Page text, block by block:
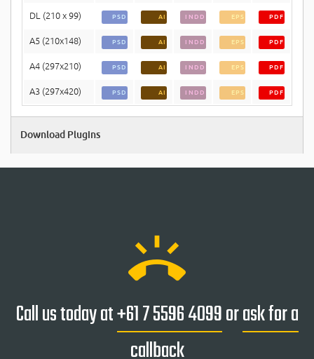
DL (210 x 99) PSD AI INDD EPS PDF
A5 (210x148) PSD AI INDD EPS PDF
A4 (297x210) PSD AI INDD EPS PDF
A3 (297x420) PSD AI INDD EPS PDF
Download Plugins
ring_volume
Call us today at+61 7 5596 4099orask for a
callback